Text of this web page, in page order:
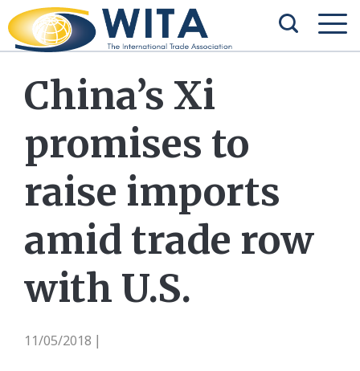
China’s Xi
promises to
raise imports
amid trade row
with U.S.
11/05/2018